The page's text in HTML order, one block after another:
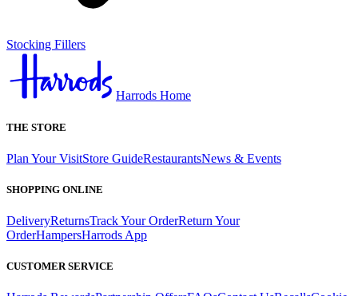
Stocking Fillers
Harrods Home
THE STORE
Plan Your VisitStore GuideRestaurantsNews & Events
SHOPPING ONLINE
DeliveryReturnsTrack Your OrderReturn Your
OrderHampersHarrods App
CUSTOMER SERVICE